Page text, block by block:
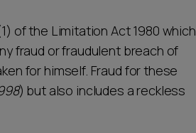
of the Limitation Act 1980 which
fraud or fraudulent breach of
for himself. Fraud for these
) but also includes a reckless